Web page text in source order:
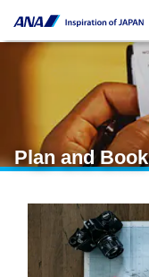
Plan and Book